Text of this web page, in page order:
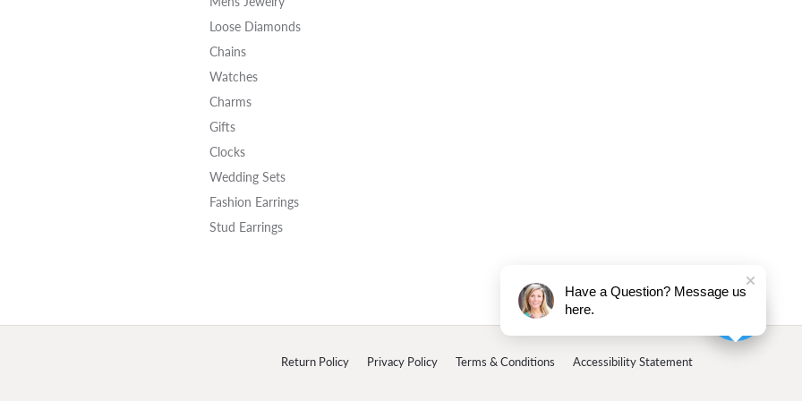
Loose Diamonds
Chains
Watches
Charms
Gifts
Clocks
Wedding Sets
Fashion Earrings
Stud Earrings
Return Policy Privacy Policy Terms & Conditions Accessibility Statement
popup
Have a Question? Message us
here.